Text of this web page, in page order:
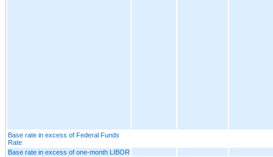
Base rate in excess of Federal Funds
Rate
Base rate in excess of one-month LIBOR